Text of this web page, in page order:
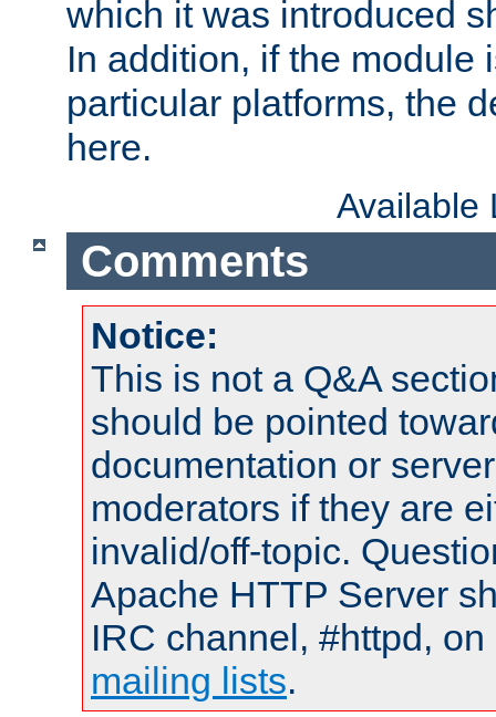
which it was introduced
In addition, if the module
particular platforms, the
here.
Available
Comments
Notice:
This is not a Q&A
should be pointed
documentation or
moderators if they are
invalid/off-topic.
Apache HTTP Server
IRC channel, #httpd,
mailing lists.